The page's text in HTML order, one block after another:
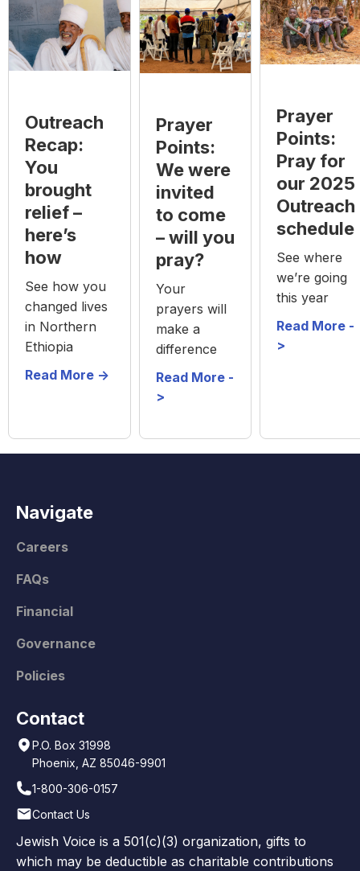
Outreach
Recap:
You
brought
relief –
here’s
how
See how you
changed lives
in Northern
Ethiopia
Read More ->
Prayer
Points:
We were
invited
to come
– will you
pray?
Your
prayers will
make a
difference
Read More -
>
Prayer
Points:
Pray for
our 2025
Outreach
schedule
See where
we’re going
this year
Read More -
>
Navigate
Careers
FAQs
Financial
Governance
Policies
Contact
P.O. Box 31998
Phoenix, AZ 85046-9901
1-800-306-0157
Contact Us
Jewish Voice is a 501(c)(3) organization, gifts to
which may be deductible as charitable contributions